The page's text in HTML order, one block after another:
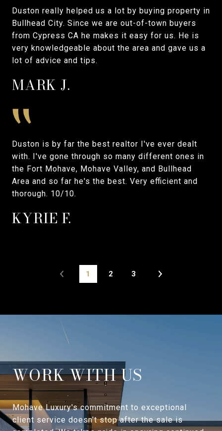
MARK J.
Duston really helped us a lot by buying property in
Bullhead City. Since we are out-of-town buyers
from Cypress CA he makes it easy for us. He is
very knowledgeable about the area and gave us a
lot of advice and tips.
KYRIE F.
Duston is by far the best realtor I've ever dealt
with. I've gone through so many different ones in
the Fort Mohave, Mohave Valley, and Bullhead
Area and so far he's the best. Very efficient and
thorough. 10/10.
1 2 3
WORK WITH US
Mohave Luxury's commitment to exceptional
client service doesn't stop after the sale is